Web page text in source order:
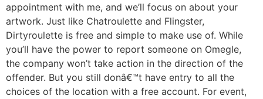
appointment with me, and we’ll focus on about your
artwork. Just like Chatroulette and Flingster,
Dirtyroulette is free and simple to make use of. While
you’ll have the power to report someone on Omegle,
the company won’t take action in the direction of the
offender. But you still donâ€™t have entry to all the
choices of the location with a free account. For event,